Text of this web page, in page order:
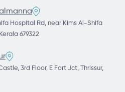
Hospital Rd, near Kims Al-Shifa
679322
3rd Floor, E Fort Jct, Thrissur,